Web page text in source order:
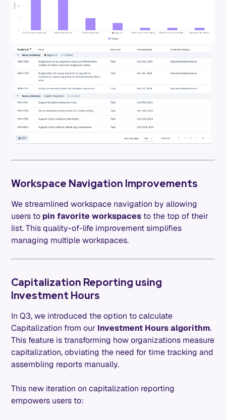
Workspace Navigation Improvements
We streamlined workspace navigation by allowing
users to pin favorite workspaces to the top of their
list. This quality-of-life improvement simplifies
managing multiple workspaces.
Capitalization Reporting using
Investment Hours
In Q3, we introduced the option to calculate
Capitalization from our Investment Hours algorithm.
This feature is transforming how organizations measure
capitalization, obviating the need for time tracking and
assembling reports manually.
This new iteration on capitalization reporting
empowers users to: